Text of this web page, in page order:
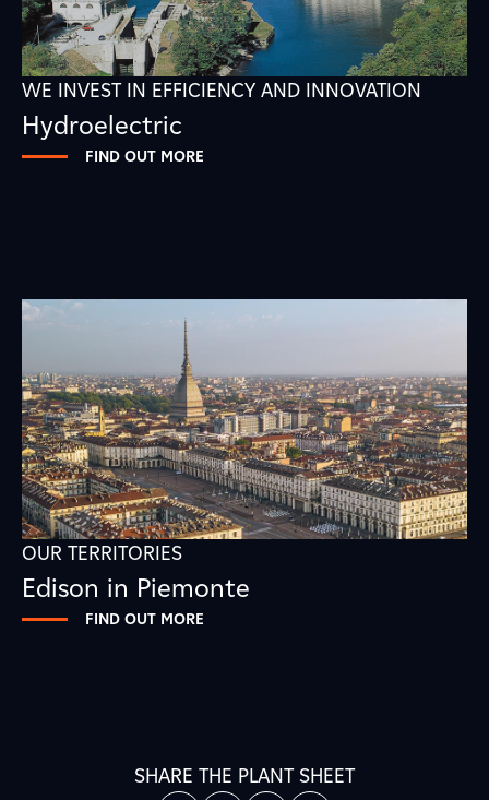
WE INVEST IN EFFICIENCY AND INNOVATION
Hydroelectric
FIND OUT MORE
OUR TERRITORIES
Edison in Piemonte
FIND OUT MORE
SHARE THE PLANT SHEET